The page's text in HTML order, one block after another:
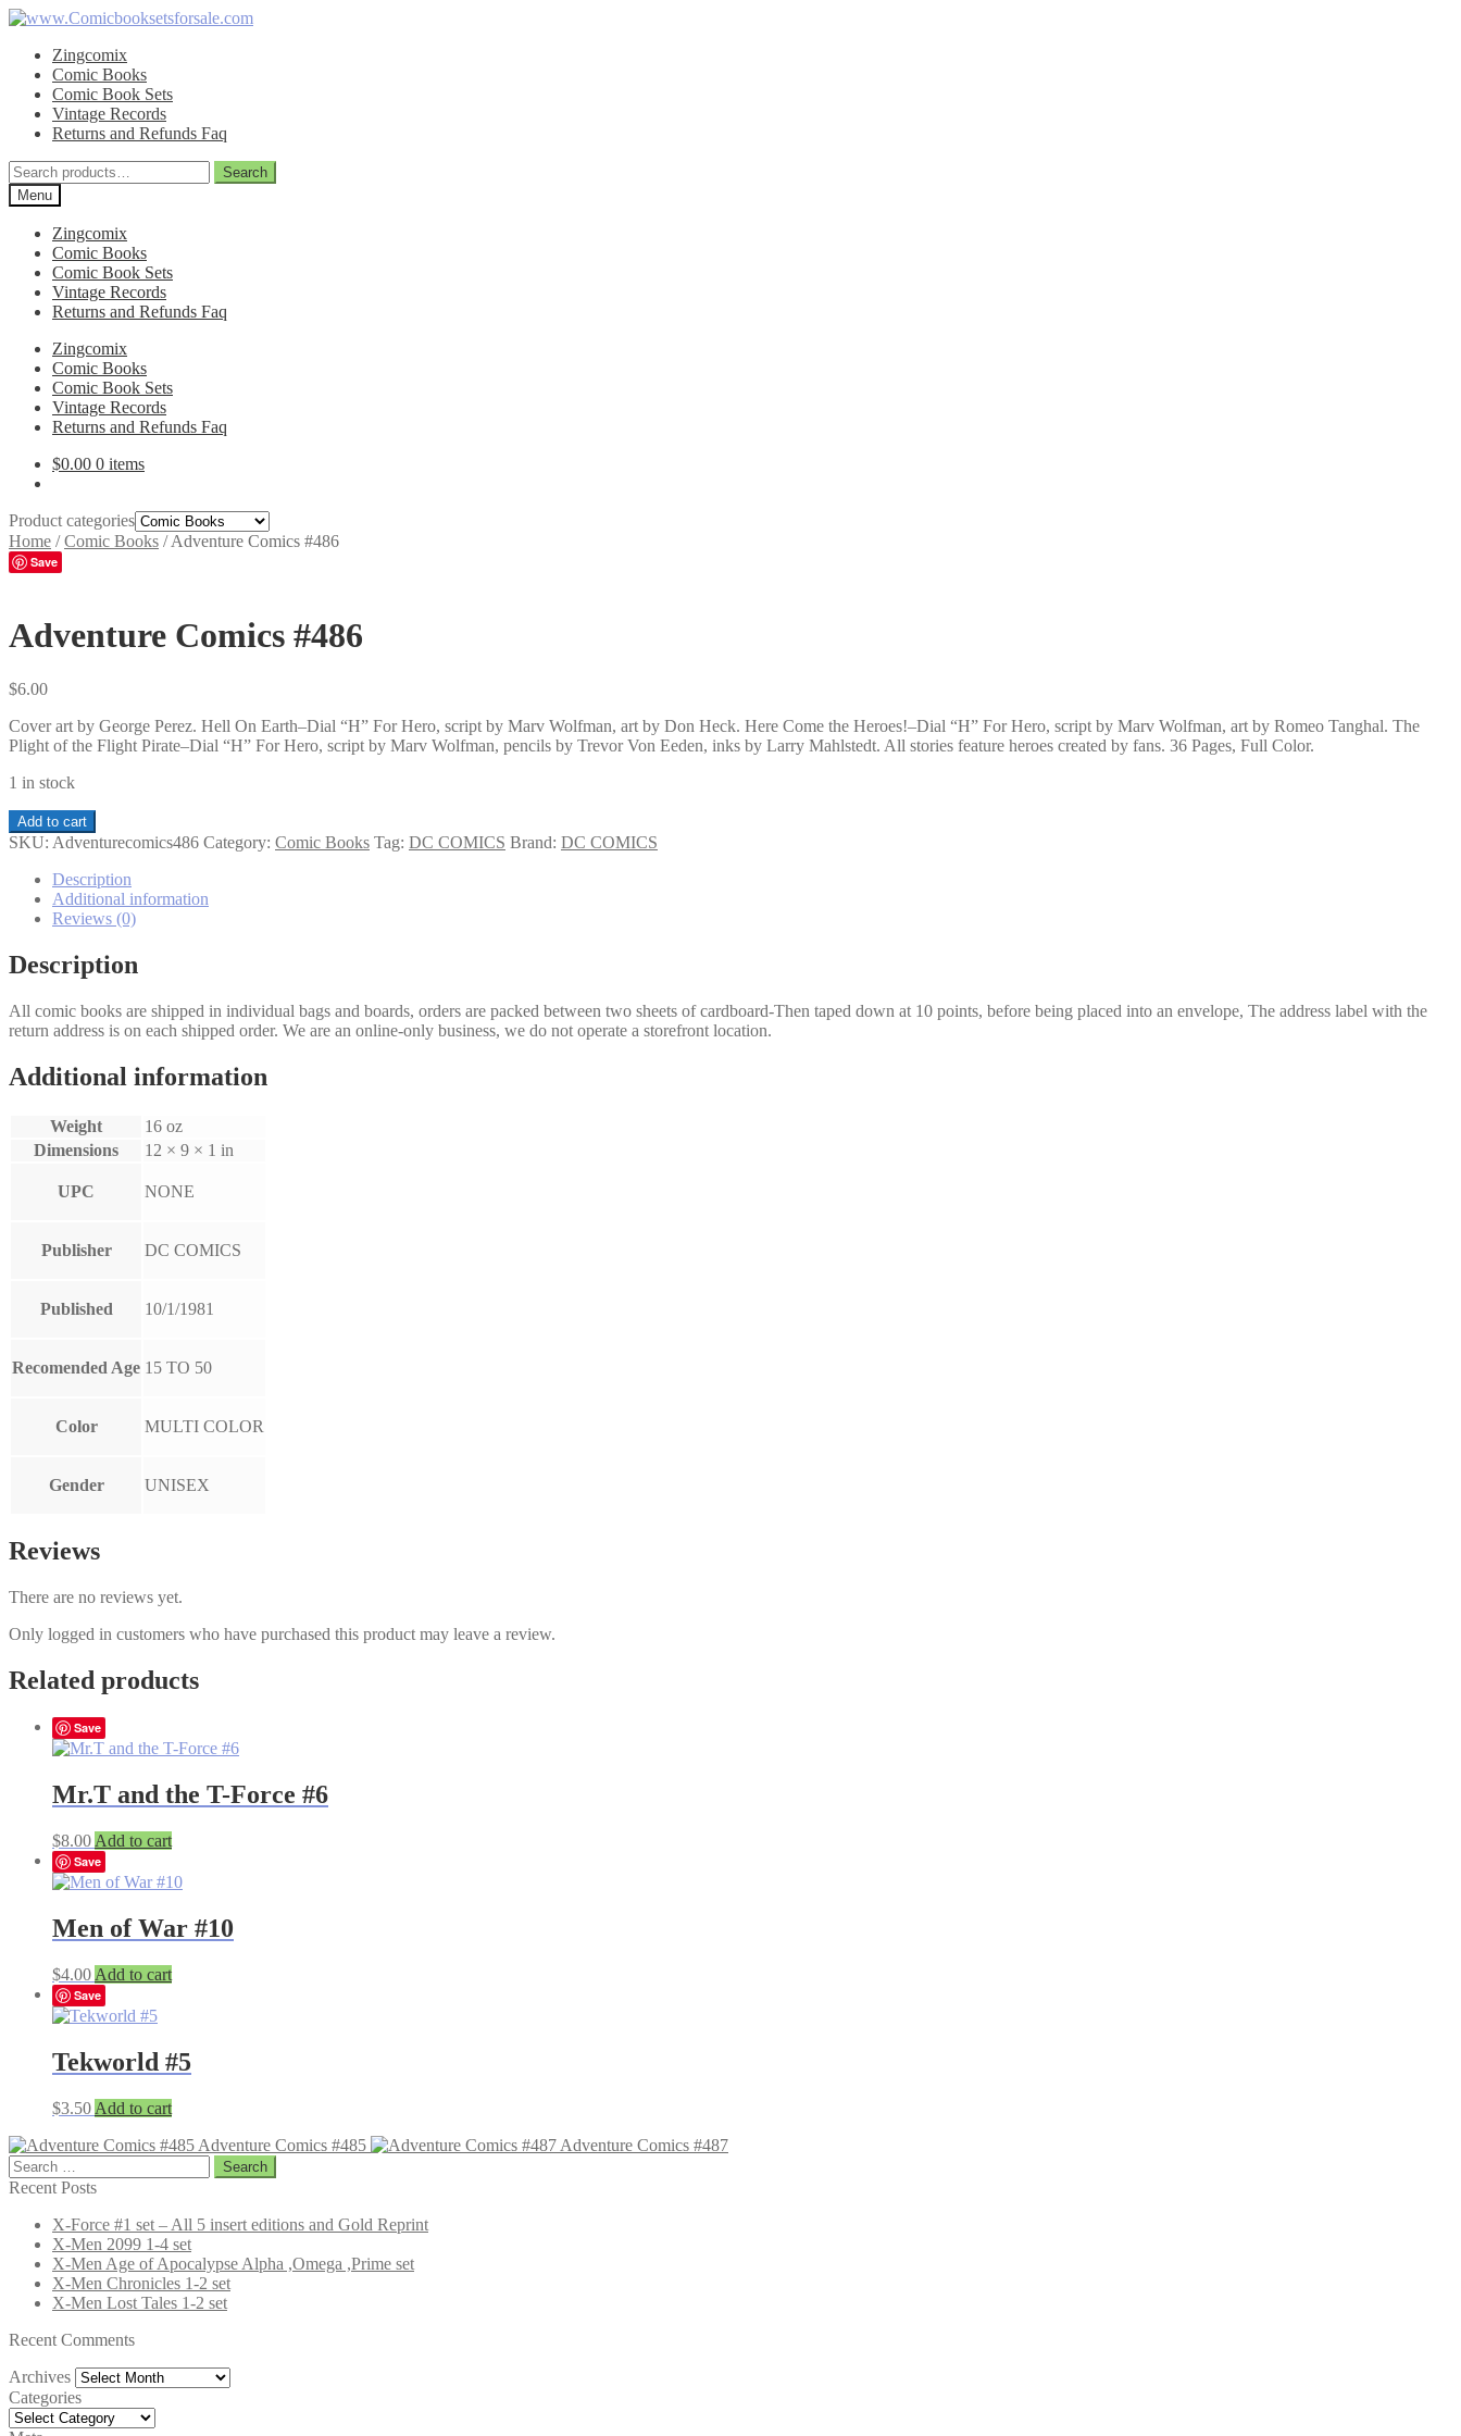
Skip
navigation
Skip
contentZingcomix
Comic Books
Comic Book Sets
Vintage Records
Returns and Refunds Faq
Search
for:
Search
Menu
Zingcomix
Comic Books
Comic Book Sets
Vintage Records
Returns and Refunds Faq
Zingcomix
Comic Books
Comic Book Sets
Vintage Records
Returns and Refunds Faq
$0.00 0 items
Product categories
Home /Comic Books /Adventure Comics #486
Save
Adventure Comics #486
$6.00
Cover art by George Perez. Hell On Earth–Dial “H” For Hero, script by Marv Wolfman, art by Don Heck. Here Come the Heroes!–Dial “H” For Hero, script by Marv Wolfman, art by Romeo Tanghal. The
Plight of the Flight Pirate–Dial “H” For Hero, script by Marv Wolfman, pencils by Trevor Von Eeden, inks by Larry Mahlstedt. All stories feature heroes created by fans. 36 Pages, Full Color.
1 in stock
Adventure
Comics
quantity
Add to cart
SKU: Adventurecomics486 Category: Comic Books Tag: DC COMICS Brand: DC COMICS
Description
Additional information
Reviews (0)
Description
All comic books are shipped in individual bags and boards, orders are packed between two sheets of cardboard-Then taped down at 10 points, before being placed into an envelope, The address label with the
return address is on each shipped order. We are an online-only business, we do not operate a storefront location.
Additional information
Weight
16 oz
Dimensions
12 × 9 × 1 in
UPC NONE
Publisher DC COMICS
Published 10/1/1981
Recomended Age 15 TO 50
Color MULTI COLOR
Gender UNISEX
Reviews
There are no reviews yet.
Only logged in customers who have purchased this product may leave a review.
Related products
Save
Mr.T and the T-Force #6
$8.00 Add to cart
Save
Men of War #10
$4.00 Add to cart
Save
Tekworld #5
$3.50 Add to cart
Adventure Comics #485
Adventure Comics #487
Search
for:
Recent Posts
X-Force #1 set – All 5 insert editions and Gold Reprint
X-Men 2099 1-4 set
X-Men Age of Apocalypse Alpha ,Omega ,Prime set
X-Men Chronicles 1-2 set
X-Men Lost Tales 1-2 set
Recent Comments
Archives Archives
Categories
Categories